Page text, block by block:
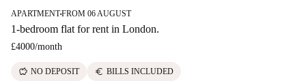
APARTMENT■FROM 06 AUGUST
1-bedroom flat for rent in London.
£4000/month
savings NO DEPOSIT euro BILLS INCLUDED